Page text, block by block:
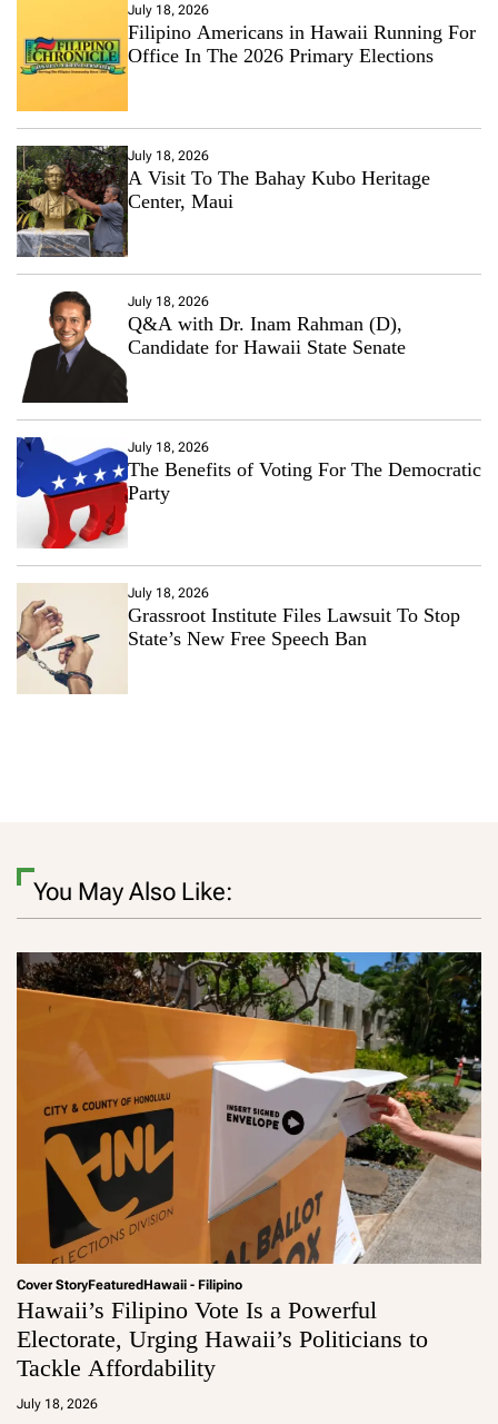
July 18, 2026
Filipino Americans in Hawaii Running For
Office In The 2026 Primary Elections
July 18, 2026
A Visit To The Bahay Kubo Heritage
Center, Maui
July 18, 2026
Q&A with Dr. Inam Rahman (D),
Candidate for Hawaii State Senate
July 18, 2026
The Benefits of Voting For The Democratic
Party
July 18, 2026
Grassroot Institute Files Lawsuit To Stop
State’s New Free Speech Ban
You May Also Like:
Cover StoryFeaturedHawaii - Filipino
Hawaii’s Filipino Vote Is a Powerful
Electorate, Urging Hawaii’s Politicians to
Tackle Affordability
July 18, 2026
a
m